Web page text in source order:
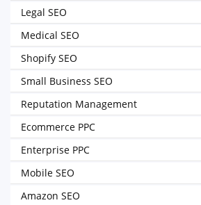
Legal SEO
Medical SEO
Shopify SEO
Small Business SEO
Reputation Management
Ecommerce PPC
Enterprise PPC
Mobile SEO
Amazon SEO